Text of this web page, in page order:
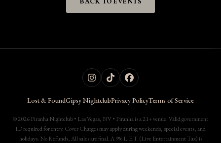
Lost & FoundGipsy NightclubPrivacy PolicyTerms of Service
© 2026 Piranha Nightclub • Las Vegas, NV • Piranha is a 21+ venue. Valid government
ID required for entry. Cover Charges may apply during weekends, special events, and
holidays. No Refunds, All sales are final. A 9% L.E.T. (Live Entertainment Tax) is